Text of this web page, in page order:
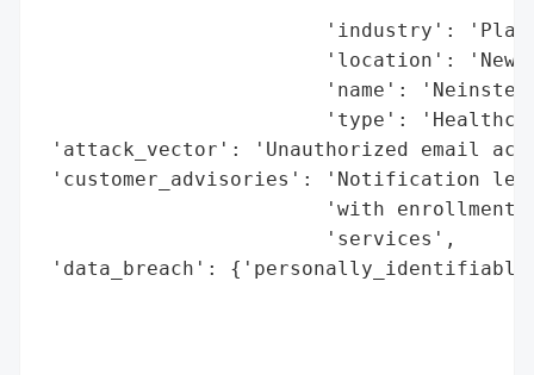
'industry':
'location': 'New
'name':
'type':
'attack_vector': 'Unauthorized email
'customer_advisories': 'Notification
'with enrollment
                        'services',
'data_breach':